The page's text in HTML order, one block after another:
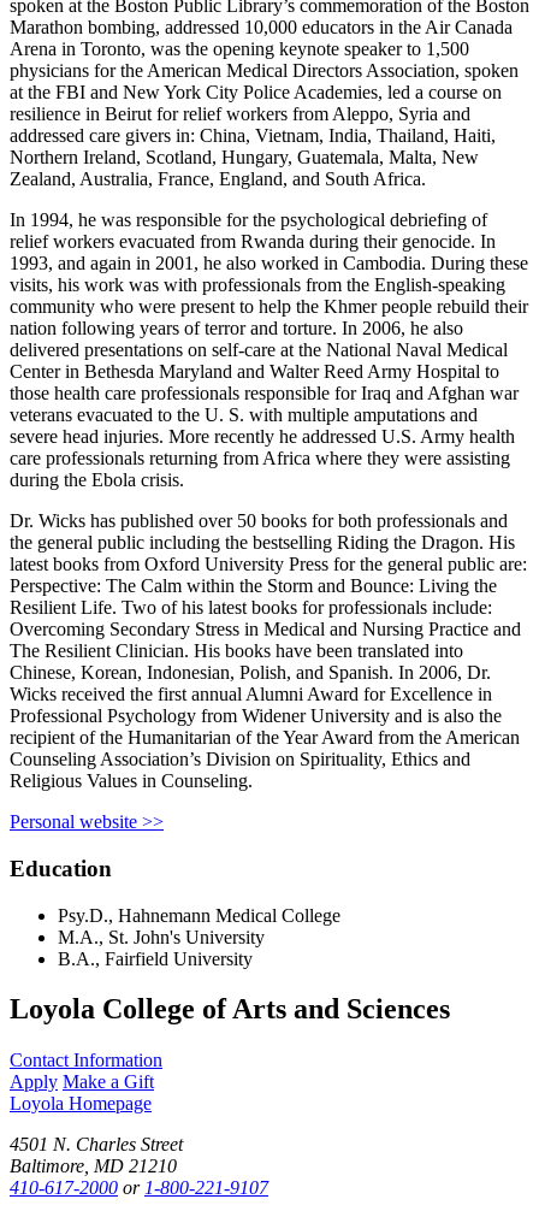
spoken at the Boston Public Library’s commemoration of the Boston
Marathon bombing, addressed 10,000 educators in the Air Canada
Arena in Toronto, was the opening keynote speaker to 1,500
physicians for the American Medical Directors Association, spoken
at the FBI and New York City Police Academies, led a course on
resilience in Beirut for relief workers from Aleppo, Syria and
addressed care givers in: China, Vietnam, India, Thailand, Haiti,
Northern Ireland, Scotland, Hungary, Guatemala, Malta, New
Zealand, Australia, France, England, and South Africa.
In 1994, he was responsible for the psychological debriefing of
relief workers evacuated from Rwanda during their genocide. In
1993, and again in 2001, he also worked in Cambodia. During these
visits, his work was with professionals from the English-speaking
community who were present to help the Khmer people rebuild their
nation following years of terror and torture. In 2006, he also
delivered presentations on self-care at the National Naval Medical
Center in Bethesda Maryland and Walter Reed Army Hospital to
those health care professionals responsible for Iraq and Afghan war
veterans evacuated to the U. S. with multiple amputations and
severe head injuries. More recently he addressed U.S. Army health
care professionals returning from Africa where they were assisting
during the Ebola crisis.
Dr. Wicks has published over 50 books for both professionals and
the general public including the bestselling Riding the Dragon. His
latest books from Oxford University Press for the general public are:
Perspective: The Calm within the Storm and Bounce: Living the
Resilient Life. Two of his latest books for professionals include:
Overcoming Secondary Stress in Medical and Nursing Practice and
The Resilient Clinician. His books have been translated into
Chinese, Korean, Indonesian, Polish, and Spanish. In 2006, Dr.
Wicks received the first annual Alumni Award for Excellence in
Professional Psychology from Widener University and is also the
recipient of the Humanitarian of the Year Award from the American
Counseling Association’s Division on Spirituality, Ethics and
Religious Values in Counseling.
Personal website >>
Education
Psy.D., Hahnemann Medical College
M.A., St. John's University
B.A., Fairfield University
Loyola College of Arts and Sciences
Contact Information
Apply Make a Gift
Loyola Homepage
4501 N. Charles Street
Baltimore, MD 21210
410-617-2000 or 1-800-221-9107